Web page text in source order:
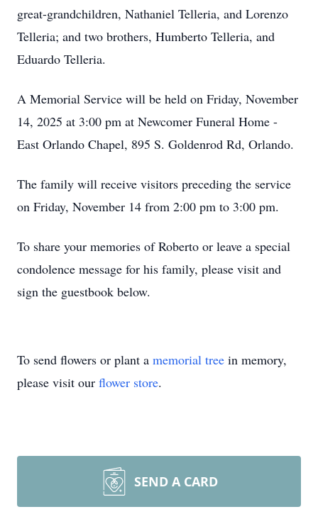
great-grandchildren, Nathaniel Telleria, and Lorenzo
Telleria; and two brothers, Humberto Telleria, and
Eduardo Telleria.
A Memorial Service will be held on Friday, November
14, 2025 at 3:00 pm at Newcomer Funeral Home -
East Orlando Chapel, 895 S. Goldenrod Rd, Orlando.
The family will receive visitors preceding the service
on Friday, November 14 from 2:00 pm to 3:00 pm.
To share your memories of Roberto or leave a special
condolence message for his family, please visit and
sign the guestbook below.
To send flowers or plant a memorial tree in memory,
please visit our flower store.
SEND A CARD